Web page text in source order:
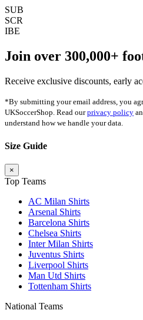
SUB
SCR
IBE
Join over 300,000+
Receive exclusive discounts, early
*By submitting your email address, you
UKSoccerShop. Read ourprivacy policy
understand how we handle your data.
Size Guide
×
Top Teams
AC Milan Shirts
Arsenal Shirts
Barcelona Shirts
Chelsea Shirts
Inter Milan Shirts
Juventus Shirts
Liverpool Shirts
Man Utd Shirts
Tottenham Shirts
National Teams